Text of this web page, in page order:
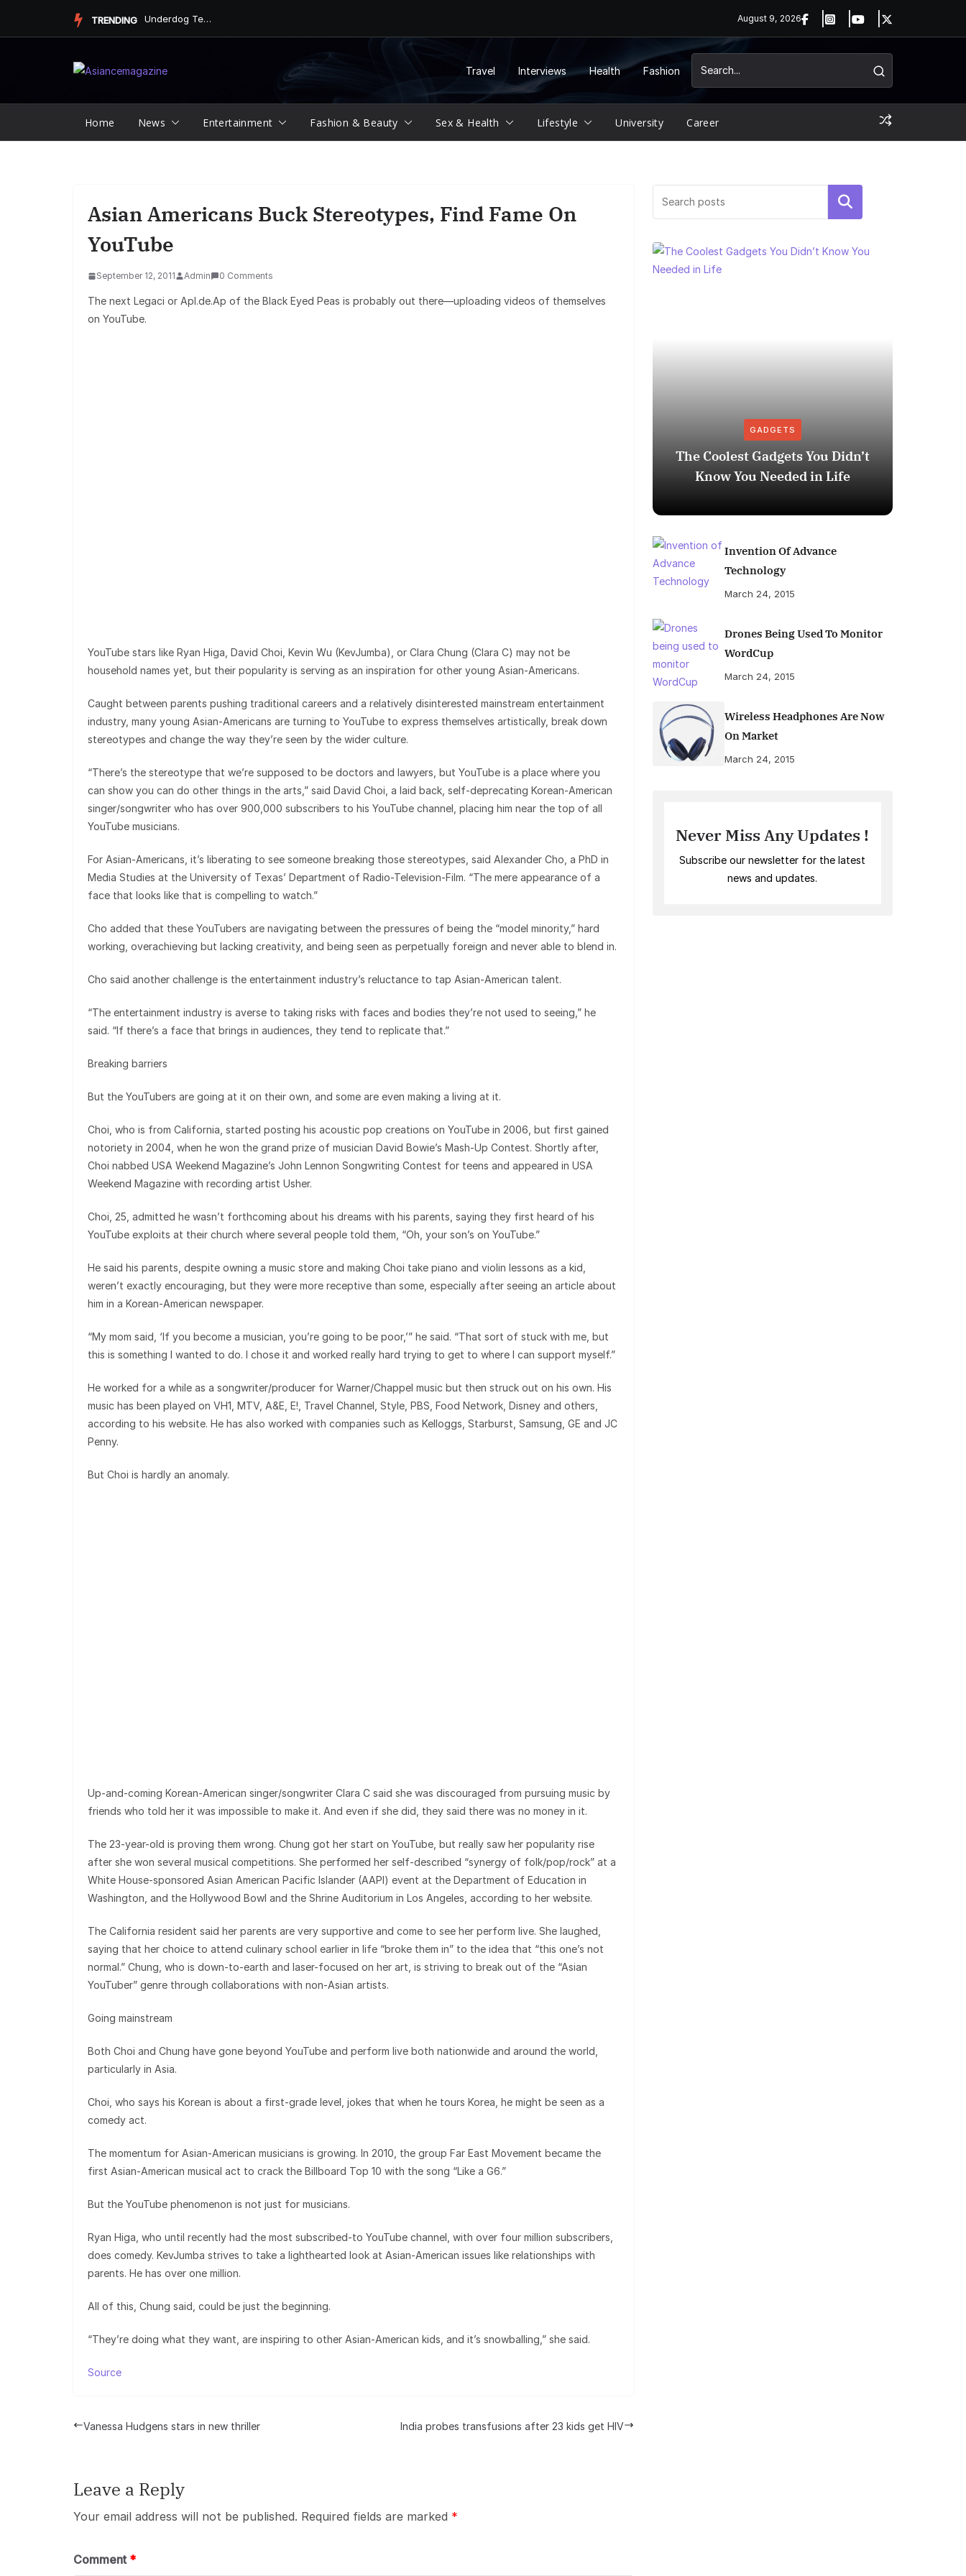
TRENDING Underdog Team Triumphs in a Thrilling Final Match August 9, 2026
Travel Interviews Health Fashion
Home News Entertainment Fashion & Beauty Sex & Health Lifestyle University Career
Asian Americans Buck Stereotypes, Find Fame On
YouTube
September 12, 2011 Admin 0 Comments
The next Legaci or Apl.de.Ap of the Black Eyed Peas is probably out there—uploading videos of themselves
on YouTube.
YouTube stars like Ryan Higa, David Choi, Kevin Wu (KevJumba), or Clara Chung (Clara C) may not be
household names yet, but their popularity is serving as an inspiration for other young Asian-Americans.
Caught between parents pushing traditional careers and a relatively disinterested mainstream entertainment
industry, many young Asian-Americans are turning to YouTube to express themselves artistically, break down
stereotypes and change the way they’re seen by the wider culture.
“There’s the stereotype that we’re supposed to be doctors and lawyers, but YouTube is a place where you
can show you can do other things in the arts,” said David Choi, a laid back, self-deprecating Korean-American
singer/songwriter who has over 900,000 subscribers to his YouTube channel, placing him near the top of all
YouTube musicians.
For Asian-Americans, it’s liberating to see someone breaking those stereotypes, said Alexander Cho, a PhD in
Media Studies at the University of Texas’ Department of Radio-Television-Film. “The mere appearance of a
face that looks like that is compelling to watch.”
Cho added that these YouTubers are navigating between the pressures of being the “model minority,” hard
working, overachieving but lacking creativity, and being seen as perpetually foreign and never able to blend in.
Cho said another challenge is the entertainment industry’s reluctance to tap Asian-American talent.
“The entertainment industry is averse to taking risks with faces and bodies they’re not used to seeing,” he
said. “If there’s a face that brings in audiences, they tend to replicate that.”
Breaking barriers
But the YouTubers are going at it on their own, and some are even making a living at it.
Choi, who is from California, started posting his acoustic pop creations on YouTube in 2006, but first gained
notoriety in 2004, when he won the grand prize of musician David Bowie’s Mash-Up Contest. Shortly after,
Choi nabbed USA Weekend Magazine’s John Lennon Songwriting Contest for teens and appeared in USA
Weekend Magazine with recording artist Usher.
Choi, 25, admitted he wasn’t forthcoming about his dreams with his parents, saying they first heard of his
YouTube exploits at their church where several people told them, “Oh, your son’s on YouTube.”
He said his parents, despite owning a music store and making Choi take piano and violin lessons as a kid,
weren’t exactly encouraging, but they were more receptive than some, especially after seeing an article about
him in a Korean-American newspaper.
“My mom said, ‘If you become a musician, you’re going to be poor,’” he said. “That sort of stuck with me, but
this is something I wanted to do. I chose it and worked really hard trying to get to where I can support myself.”
He worked for a while as a songwriter/producer for Warner/Chappel music but then struck out on his own. His
music has been played on VH1, MTV, A&E, E!, Travel Channel, Style, PBS, Food Network, Disney and others,
according to his website. He has also worked with companies such as Kelloggs, Starburst, Samsung, GE and JC
Penny.
But Choi is hardly an anomaly.
Up-and-coming Korean-American singer/songwriter Clara C said she was discouraged from pursuing music by
friends who told her it was impossible to make it. And even if she did, they said there was no money in it.
The 23-year-old is proving them wrong. Chung got her start on YouTube, but really saw her popularity rise
after she won several musical competitions. She performed her self-described “synergy of folk/pop/rock” at a
White House-sponsored Asian American Pacific Islander (AAPI) event at the Department of Education in
Washington, and the Hollywood Bowl and the Shrine Auditorium in Los Angeles, according to her website.
The California resident said her parents are very supportive and come to see her perform live. She laughed,
saying that her choice to attend culinary school earlier in life “broke them in” to the idea that “this one’s not
normal.” Chung, who is down-to-earth and laser-focused on her art, is striving to break out of the “Asian
YouTuber” genre through collaborations with non-Asian artists.
Going mainstream
Both Choi and Chung have gone beyond YouTube and perform live both nationwide and around the world,
particularly in Asia.
Choi, who says his Korean is about a first-grade level, jokes that when he tours Korea, he might be seen as a
comedy act.
The momentum for Asian-American musicians is growing. In 2010, the group Far East Movement became the
first Asian-American musical act to crack the Billboard Top 10 with the song “Like a G6.”
But the YouTube phenomenon is not just for musicians.
Ryan Higa, who until recently had the most subscribed-to YouTube channel, with over four million subscribers,
does comedy. KevJumba strives to take a lighthearted look at Asian-American issues like relationships with
parents. He has over one million.
All of this, Chung said, could be just the beginning.
“They’re doing what they want, are inspiring to other Asian-American kids, and it’s snowballing,” she said.
Source
Vanessa Hudgens stars in new thriller India probes transfusions after 23 kids get HIV
Leave a Reply
Your email address will not be published. Required fields are marked *
Comment *
Search
GADGETS
The Coolest Gadgets You Didn’t
Know You Needed in Life
Invention Of Advance
Technology
March 24, 2015
Drones Being Used To Monitor
WordCup
March 24, 2015
Wireless Headphones Are Now
On Market
March 24, 2015
Never Miss Any Updates !
Subscribe our newsletter for the latest
news and updates.